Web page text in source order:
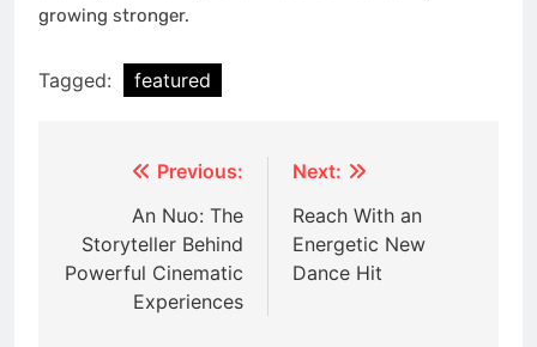
growing stronger.
Tagged: featured
navigation
Previous:
An Nuo: The
Storyteller Behind
Powerful Cinematic
Experiences
Next:
Reach With an
Energetic New
Dance Hit